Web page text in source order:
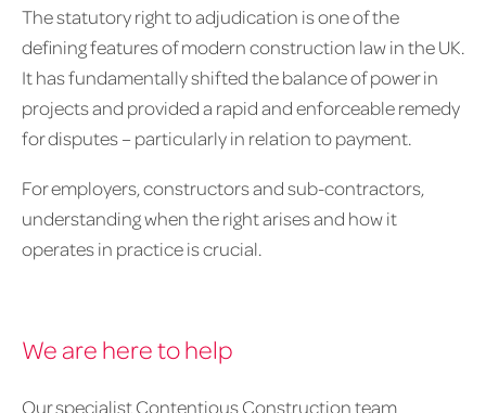
The statutory right to adjudication is one of the
defining features of modern construction law in the UK.
It has fundamentally shifted the balance of power in
projects and provided a rapid and enforceable remedy
for disputes – particularly in relation to payment.
For employers, constructors and sub-contractors,
understanding when the right arises and how it
operates in practice is crucial.
We are here to help
Our specialist Contentious Construction team